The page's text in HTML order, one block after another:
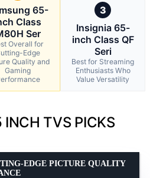
65-
Class
Ser
Overall for
Edge
Quality and
Gaming
3
Insignia 65-
inch Class QF
Seri
Best for Streaming
Enthusiasts Who
Value Versatility
INCH TVS PICKS
EDGE PICTURE QUALITY